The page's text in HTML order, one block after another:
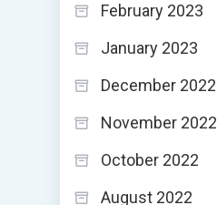
February 2023
January 2023
December 2022
November 2022
October 2022
August 2022